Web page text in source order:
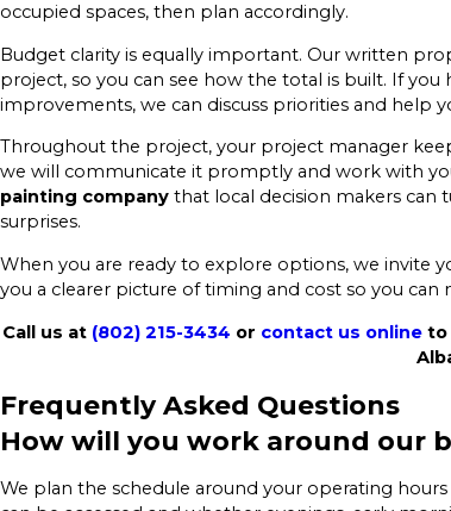
occupied spaces, then plan accordingly.
Budget clarity is equally important. Our written
project, so you can see how the total is built. If
improvements, we can discuss priorities and help
Throughout the project, your project manager
we will communicate it promptly and work with
painting company that local decision makers
surprises.
When you are ready to explore options, we invite
you a clearer picture of timing and cost so you
Call us at (802) 215-3434 or contact us online to
Frequently Asked Questions
How will you work around our
We plan the schedule around your operating